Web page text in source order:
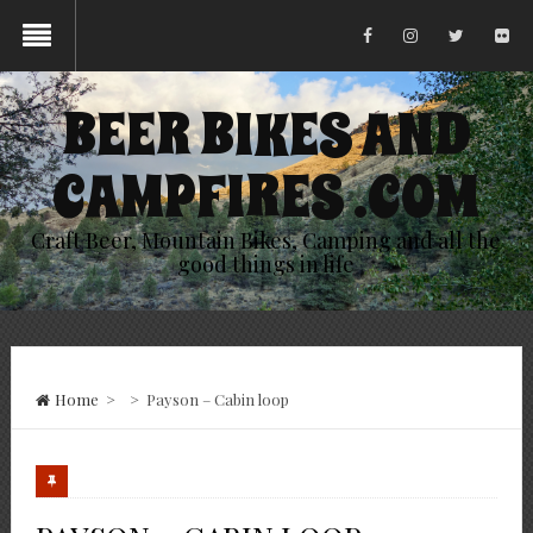
BEER BIKES AND
CAMPFIRES .COM
Craft Beer, Mountain Bikes, Camping and all the
good things in life
Home > > Payson – Cabin loop